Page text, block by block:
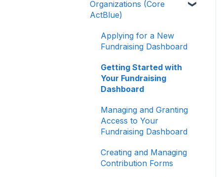
Contributions
ActBlue Express
Accounts
Raising Money for
Campaigns and
Organizations
About ActBlue
Other
Organizations (Core
ActBlue)
Applying for a New
Fundraising Dashboard
Getting Started with
Your Fundraising
Dashboard
Managing and Granting
Access to Your
Fundraising Dashboard
Creating and Managing
Contribution Forms